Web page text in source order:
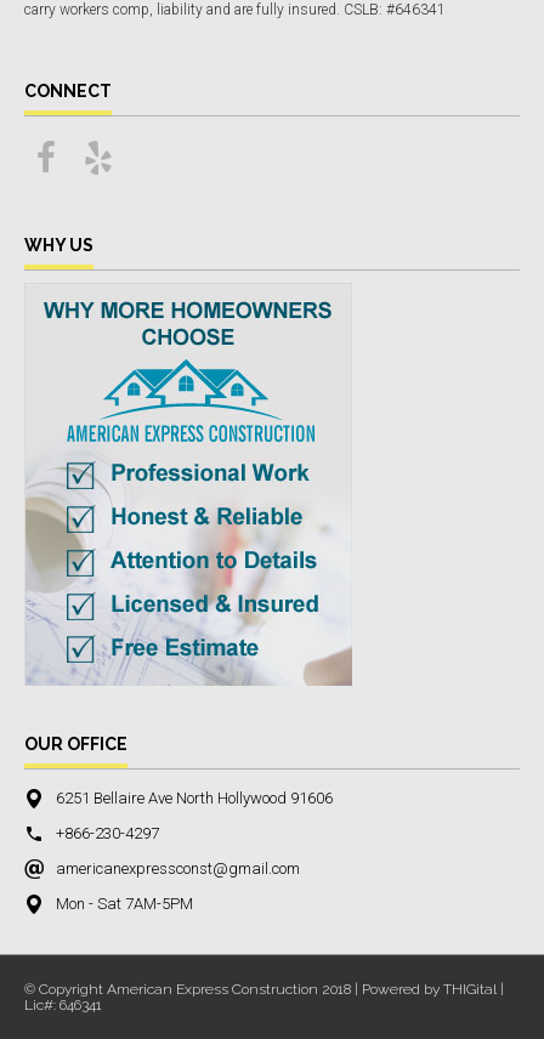
carry workers comp, liability and are fully insured. CSLB: #646341
CONNECT
WHY US
OUR OFFICE
6251 Bellaire Ave North Hollywood 91606
+866-230-4297
americanexpressconst@gmail.com
Mon - Sat 7AM-5PM
© Copyright American Express Construction 2018 | Powered by THIGital |
Lic#: 646341